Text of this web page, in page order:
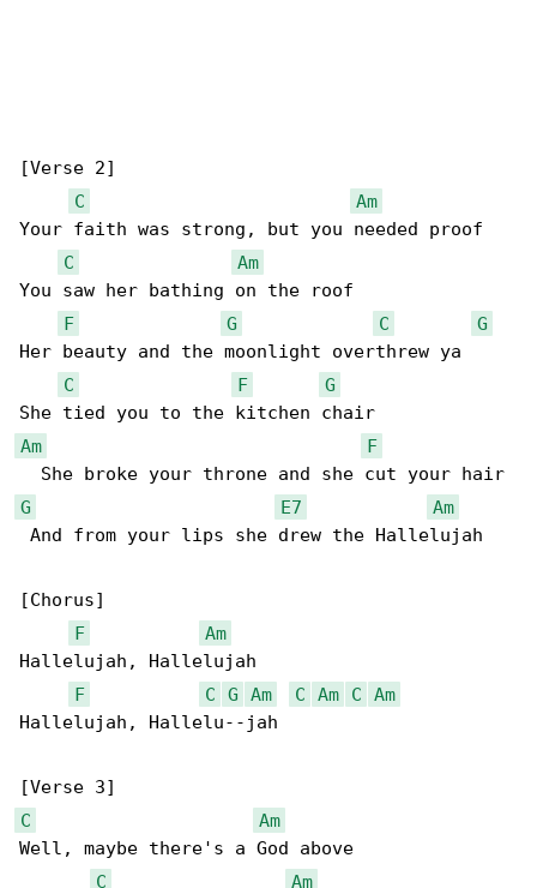
[Verse 2]
C
Am
Your faith was strong, but you needed proof
C
Am
You saw her bathing on the roof
F
G C
G
Her beauty and the moonlight overthrew ya
C
F
G
Am
F
G
E7
Am
And from your lips shе drew the Hallelujah
[Chorus]
F
Am
Hallelujah, Hallelujah
F
C G Am C Am C
Am
Hallelujah, Hallelu--jah
C
Am
Well, maybe there's a God above
C
Am